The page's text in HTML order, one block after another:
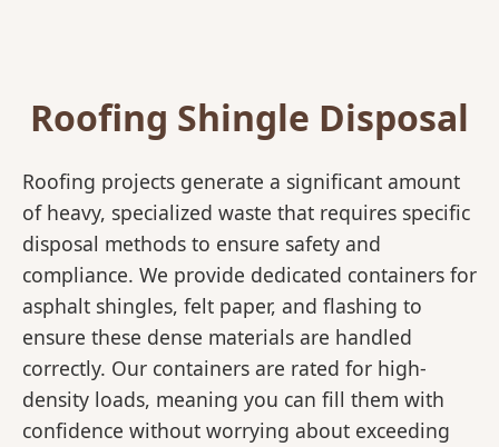
Roofing Shingle Disposal
Roofing projects generate a significant amount
of heavy, specialized waste that requires specific
disposal methods to ensure safety and
compliance. We provide dedicated containers for
asphalt shingles, felt paper, and flashing to
ensure these dense materials are handled
correctly. Our containers are rated for high-
density loads, meaning you can fill them with
confidence without worrying about exceeding